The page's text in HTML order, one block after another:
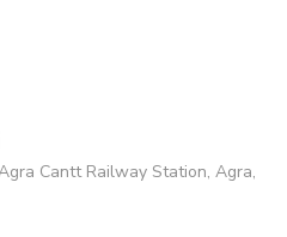
Cantt Railway Station, Agra,